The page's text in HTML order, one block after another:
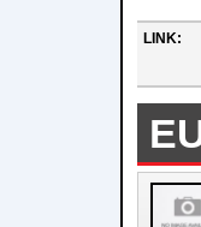
LINK: